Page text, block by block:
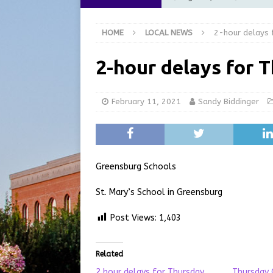
[ August 6, 2026 ]
at the Pump for Hoosier
[ August 5, 2026 ] Share
HOME LOCAL NEWS 2-hour delays
2-hour delays for
February 11, 2021 Sandy Biddinger
Greensburg Schools
St. Mary’s School in Greensburg
Post Views: 1,403
Related